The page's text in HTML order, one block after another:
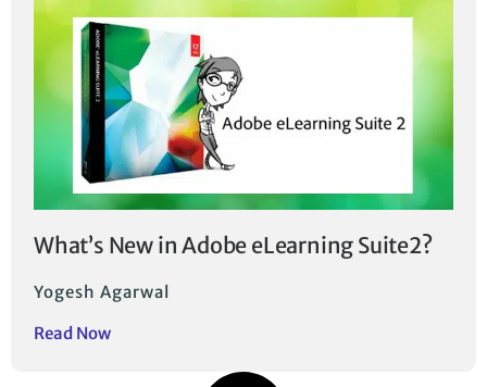
What’s New in Adobe eLearning Suite2?
Yogesh Agarwal
Read Now